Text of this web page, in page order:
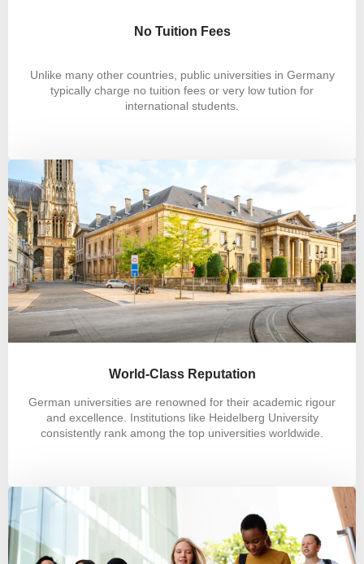
No Tuition Fees
Unlike many other countries, public universities in Germany
typically charge no tuition fees or very low tution for
international students.
World-Class Reputation
German universities are renowned for their academic rigour
and excellence. Institutions like Heidelberg University
consistently rank among the top universities worldwide.